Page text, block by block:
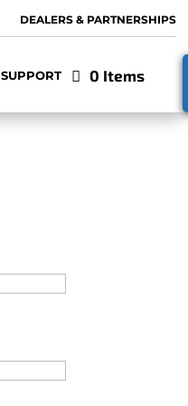
DEALERS & PARTNERSHIPS
SUPPORT 0 Items